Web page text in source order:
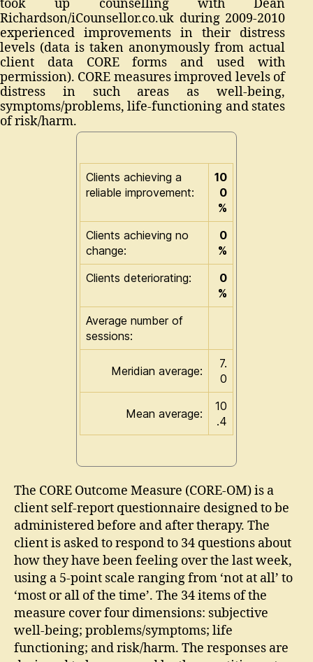
took up counselling with Dean
Richardson/iCounsellor.co.uk during 2009-2010
experienced improvements in their distress
levels (data is taken anonymously from actual
client data CORE forms and used with
permission). CORE measures improved levels of
distress in such areas as well-being,
symptoms/problems, life-functioning and states
of risk/harm.
Clients achieving a
reliable improvement:
10
0
%
Clients achieving no
change:
0
%
Clients deteriorating:
0
%
Average number of
sessions:
Meridian average:
7.
0
Mean average:
10
.4
The CORE Outcome Measure (CORE-OM) is a
client self-report questionnaire designed to be
administered before and after therapy. The
client is asked to respond to 34 questions about
how they have been feeling over the last week,
using a 5-point scale ranging from ‘not at all’ to
‘most or all of the time’. The 34 items of the
measure cover four dimensions: subjective
well-being; problems/symptoms; life
functioning; and risk/harm. The responses are